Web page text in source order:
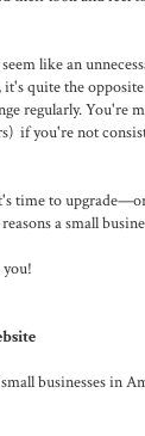
like an
quite the
regularly. You're
if you're not
time to
a small
you!
businesses in